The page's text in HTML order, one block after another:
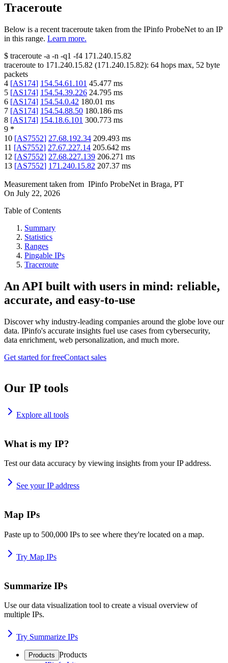
Traceroute
Below is a recent traceroute taken from the IPinfo ProbeNet to an IP
in this range. Learn more.
$ traceroute -a -n -q1 -f4 171.240.15.82
traceroute to 171.240.15.82 (171.240.15.82): 64 hops max, 52 byte
packets
4 [AS174] 154.54.61.101 45.477 ms
5 [AS174] 154.54.39.226 24.795 ms
6 [AS174] 154.54.0.42 180.01 ms
7 [AS174] 154.54.88.50 180.186 ms
8 [AS174] 154.18.6.101 300.773 ms
9 *
10 [AS7552] 27.68.192.34 209.493 ms
11 [AS7552] 27.67.227.14 205.642 ms
12 [AS7552] 27.68.227.139 206.271 ms
13 [AS7552] 171.240.15.82 207.37 ms
Measurement taken from IPinfo ProbeNet in Braga, PT
On July 22, 2026
Table of Contents
Summary
Statistics
Ranges
Pingable IPs
Traceroute
An API built with users in mind: reliable,
accurate, and easy-to-use
Discover why industry-leading companies around the globe love our
data. IPinfo's accurate insights fuel use cases from cybersecurity,
data enrichment, web personalization, and much more.
Get started for freeContact sales
Our IP tools
Explore all tools
What is my IP?
Test our data accuracy by viewing insights from your IP address.
See your IP address
Map IPs
Paste up to 500,000 IPs to see where they're located on a map.
Try Map IPs
Summarize IPs
Use our data visualization tool to create a visual overview of
multiple IPs.
Try Summarize IPs
Products Products